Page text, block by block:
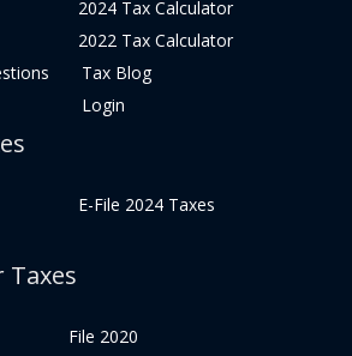
2024 Tax Calculator
2022 Tax Calculator
Tax Blog
Login
E-File 2024 Taxes
Taxes
File 2020